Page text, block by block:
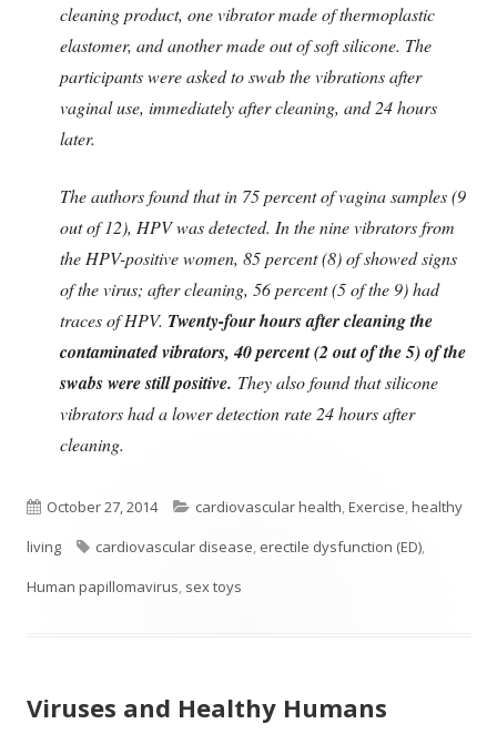
cleaning product, one vibrator made of thermoplastic
elastomer, and another made out of soft silicone. The
participants were asked to swab the vibrations after
vaginal use, immediately after cleaning, and 24 hours
later.
The authors found that in 75 percent of vagina samples (9
out of 12), HPV was detected. In the nine vibrators from
the HPV-positive women, 85 percent (8) of showed signs
of the virus; after cleaning, 56 percent (5 of the 9) had
traces of HPV. Twenty-four hours after cleaning the
contaminated vibrators, 40 percent (2 out of the 5) of the
swabs were still positive. They also found that silicone
vibrators had a lower detection rate 24 hours after
cleaning.
Published
on
October 27, 2014 Categories
cardiovascular health,Exercise,healthy
living
Tags
cardiovascular disease, erectile dysfunction (ED),
Human papillomavirus, sex toys
Viruses and Healthy Humans